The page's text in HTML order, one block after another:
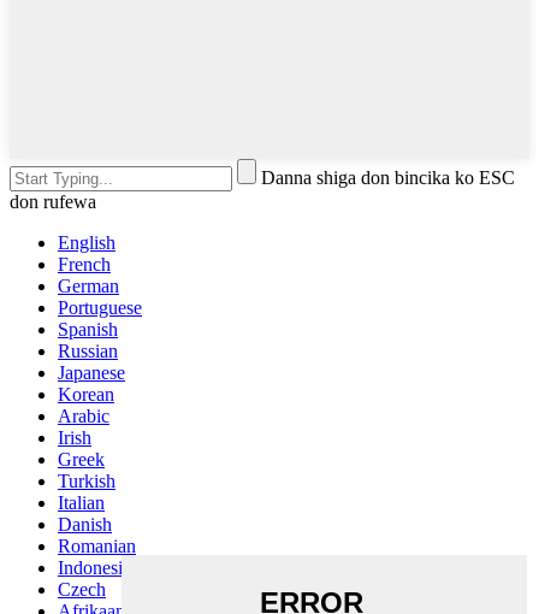
Danna shiga don bincika ko ESC
don rufewa
English
French
German
Portuguese
Spanish
Russian
Japanese
Korean
Arabic
Irish
Greek
Turkish
Italian
Danish
Romanian
Indonesian
Czech